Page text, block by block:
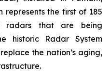
represents the first of 185
radars that are being
historic Radar System
the nation’s aging,